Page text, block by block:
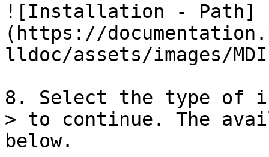
![Installation - Path]
(https://
lldoc/assets/images/
8. Select the type of
> to continue. The
below.